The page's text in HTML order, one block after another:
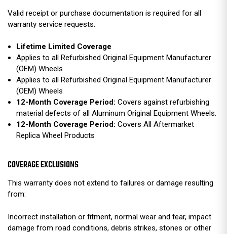
Valid receipt or purchase documentation is required for all
warranty service requests.
Lifetime Limited Coverage
Applies to all Refurbished Original Equipment Manufacturer
(OEM) Wheels
Applies to all Refurbished Original Equipment Manufacturer
(OEM) Wheels
12-Month Coverage Period:Covers against refurbishing
material defects of all Aluminum Original Equipment Wheels.
12-Month Coverage Period:Covers All Aftermarket
Replica Wheel Products
COVERAGE EXCLUSIONS
This warranty does not extend to failures or damage resulting
from:
Incorrect installation or fitment, normal wear and tear, impact
damage from road conditions, debris strikes, stones or other